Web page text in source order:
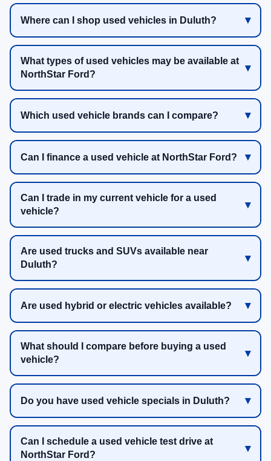
Where can I shop used vehicles in Duluth?
What types of used vehicles may be available at
NorthStar Ford?
Which used vehicle brands can I compare?
Can I finance a used vehicle at NorthStar Ford?
Can I trade in my current vehicle for a used
vehicle?
Are used trucks and SUVs available near
Duluth?
Are used hybrid or electric vehicles available?
What should I compare before buying a used
vehicle?
Do you have used vehicle specials in Duluth?
Can I schedule a used vehicle test drive at
NorthStar Ford?